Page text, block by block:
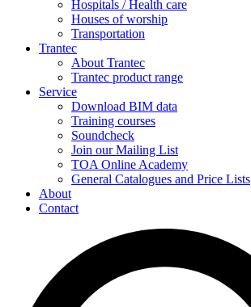
Hospitals / Health care
Houses of worship
Transportation
Trantec
About Trantec
Trantec product range
Service
Download BIM data
Training courses
Soundcheck
Join our Mailing List
TOA Online Academy
General Catalogues and Price Lists
About
Contact